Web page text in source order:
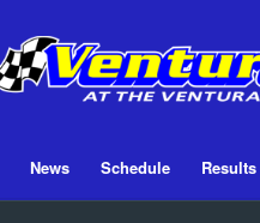
News Schedule Results